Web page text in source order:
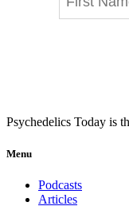
Psychedelics Today is
Menu
Podcasts
Articles